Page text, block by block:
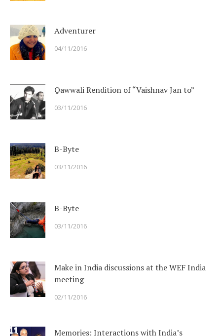
Adventurer
04/11/2016
Qawwali Rendition of “Vaishnav Jan to”
03/11/2016
B-Byte
03/11/2016
B-Byte
03/11/2016
Make in India discussions at the WEF India
meeting
02/11/2016
Memories: Interactions with India’s